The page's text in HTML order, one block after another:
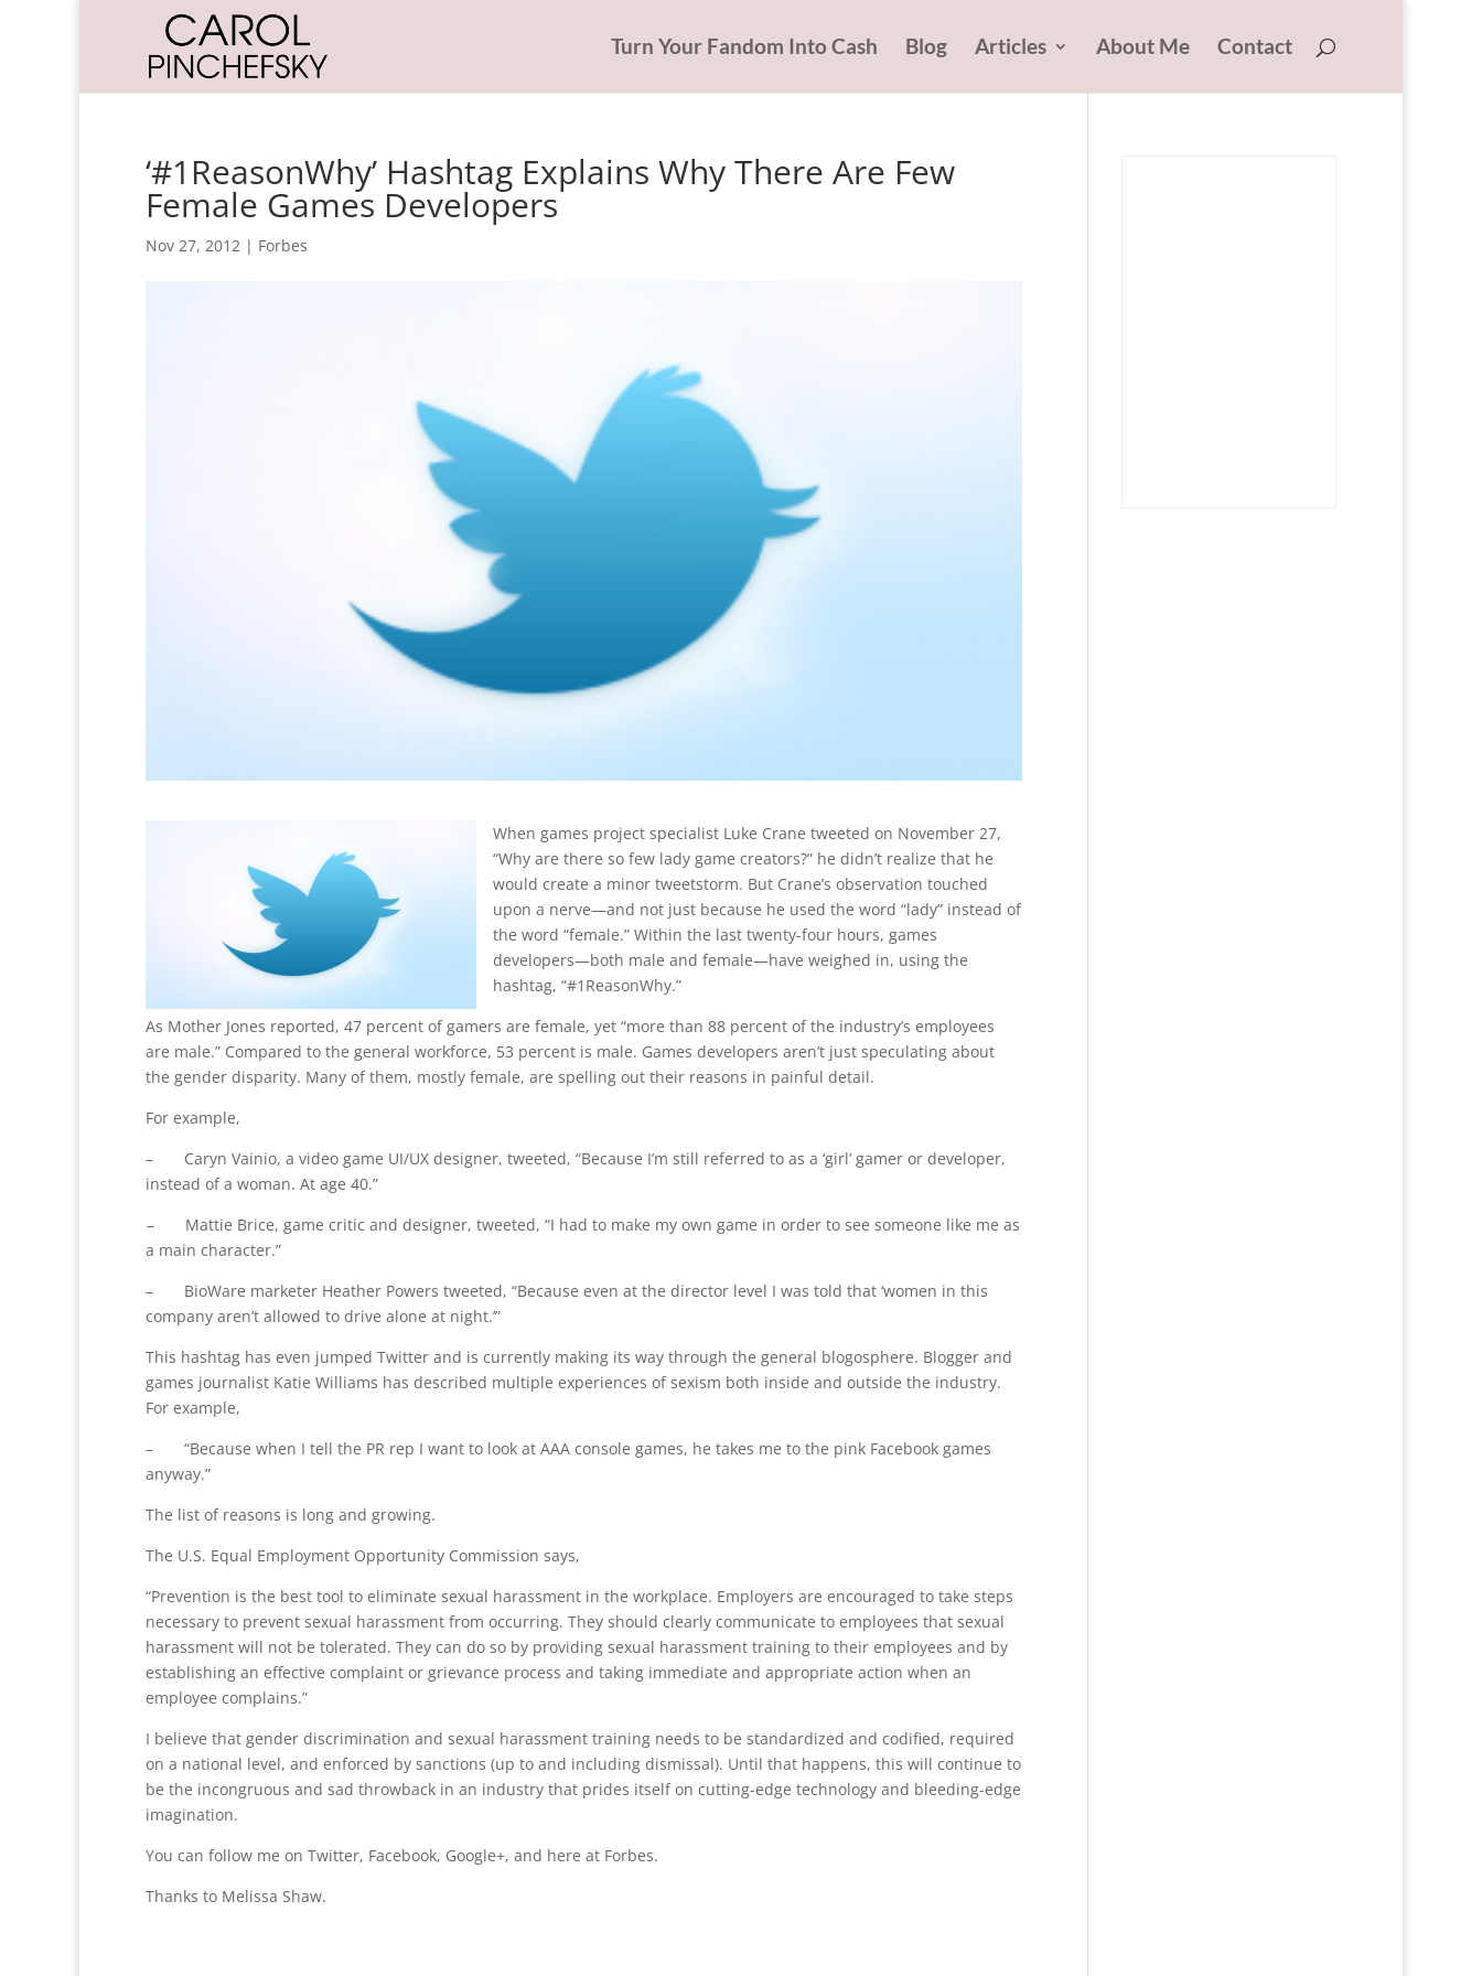
Turn Your Fandom Into Cash Blog Articles About Me Contact
‘#1ReasonWhy’ Hashtag Explains Why There Are Few
Female Games Developers
Nov 27, 2012 | Forbes
When games project specialist Luke Crane tweeted on November 27,
“Why are there so few lady game creators?” he didn’t realize that he
would create a minor tweetstorm. But Crane’s observation touched
upon a nerve—and not just because he used the word “lady” instead of
the word “female.” Within the last twenty-four hours, games
developers—both male and female—have weighed in, using the
hashtag, “#1ReasonWhy.”
As Mother Jones reported, 47 percent of gamers are female, yet “more than 88 percent of the industry’s employees
are male.” Compared to the general workforce, 53 percent is male. Games developers aren’t just speculating about
the gender disparity. Many of them, mostly female, are spelling out their reasons in painful detail.
For example,
– Caryn Vainio, a video game UI/UX designer, tweeted, “Because I’m still referred to as a ‘girl’ gamer or developer,
instead of a woman. At age 40.”
– Mattie Brice, game critic and designer, tweeted, “I had to make my own game in order to see someone like me as
a main character.”
– BioWare marketer Heather Powers tweeted, “Because even at the director level I was told that ‘women in this
company aren’t allowed to drive alone at night.’”
This hashtag has even jumped Twitter and is currently making its way through the general blogosphere. Blogger and
games journalist Katie Williams has described multiple experiences of sexism both inside and outside the industry.
For example,
– “Because when I tell the PR rep I want to look at AAA console games, he takes me to the pink Facebook games
anyway.”
The list of reasons is long and growing.
The U.S. Equal Employment Opportunity Commission says,
“Prevention is the best tool to eliminate sexual harassment in the workplace. Employers are encouraged to take steps
necessary to prevent sexual harassment from occurring. They should clearly communicate to employees that sexual
harassment will not be tolerated. They can do so by providing sexual harassment training to their employees and by
establishing an effective complaint or grievance process and taking immediate and appropriate action when an
employee complains.”
I believe that gender discrimination and sexual harassment training needs to be standardized and codified, required
on a national level, and enforced by sanctions (up to and including dismissal). Until that happens, this will continue to
be the incongruous and sad throwback in an industry that prides itself on cutting-edge technology and bleeding-edge
imagination.
You can follow me on Twitter, Facebook, Google+, and here at Forbes.
Thanks to Melissa Shaw.